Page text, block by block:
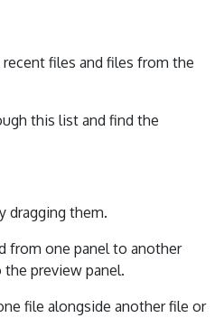
files and files from the
this list and find the
dragging them.
from one panel to another
preview panel.
file alongside another file or